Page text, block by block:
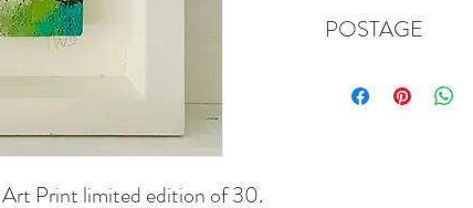
Art Print limited edition of 30.
POSTAGE
in the cost of this